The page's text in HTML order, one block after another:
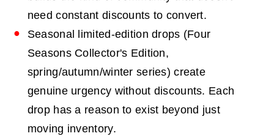
need constant discounts to convert.
Seasonal limited-edition drops (Four
Seasons Collector's Edition,
spring/autumn/winter series) create
genuine urgency without discounts. Each
drop has a reason to exist beyond just
moving inventory.